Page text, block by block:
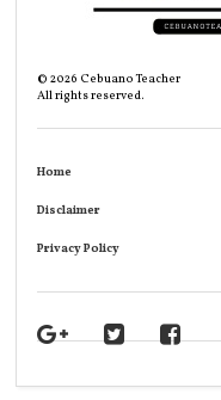
©2026 Cebuano Teacher
All rights reserved.
Home
Disclaimer
Privacy Policy